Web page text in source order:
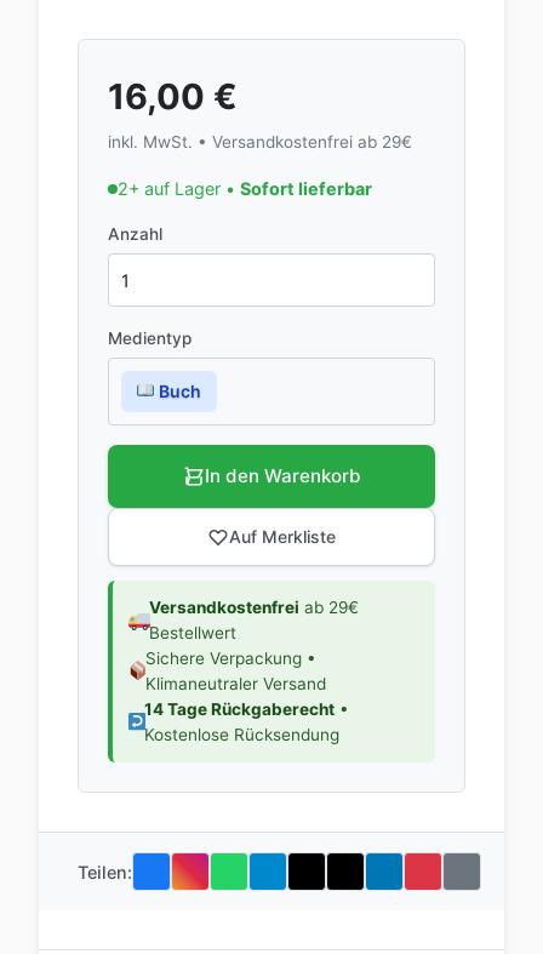
16,00 €
inkl. MwSt. • Versandkostenfrei ab 29€
2+ auf Lager • Sofort lieferbar
Anzahl
Medientyp
Buch
In den Warenkorb
Auf Merkliste
Versandkostenfrei ab 29€
Bestellwert
Sichere Verpackung •
Klimaneutraler Versand
14 Tage Rückgaberecht•
Kostenlose Rücksendung
Teilen: